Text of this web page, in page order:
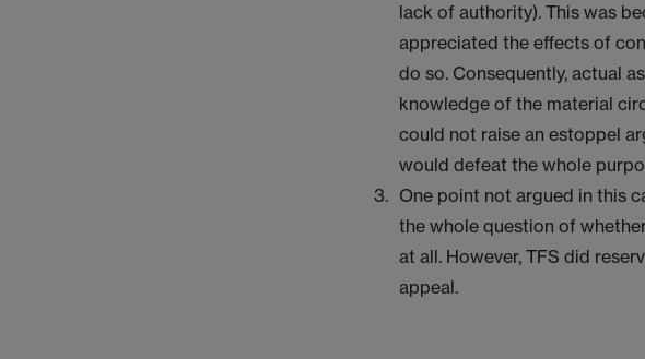
lack of authority). This was
appreciated the effects of
do so. Consequently, actual
knowledge of the material
could not raise an estoppel
would defeat the whole
One point not argued in this
the whole question of
at all. However, TFS did
appeal.